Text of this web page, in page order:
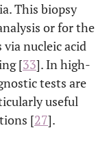
This biopsy
or for the
nucleic acid
[33]. In high-
tests are
useful
[27].